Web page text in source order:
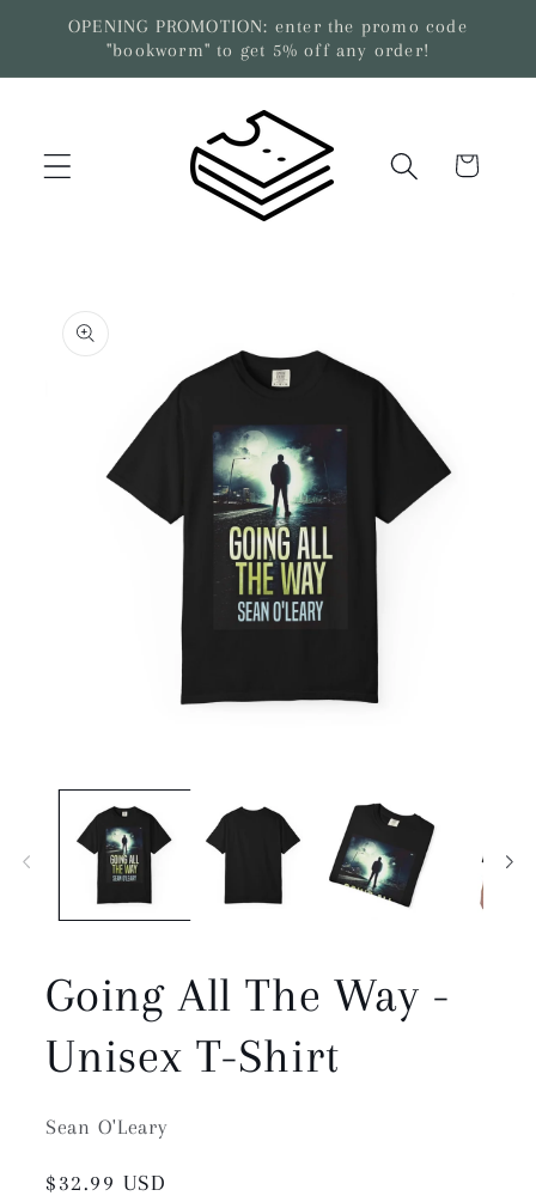
Skip to
content
OPENING PROMOTION: enter the promo code
"bookworm" to get 5% off any order!
Cart
product
information
media
modal
Going All The Way -
Unisex T-Shirt
Sean O'Leary
Regular
$32.99 USD